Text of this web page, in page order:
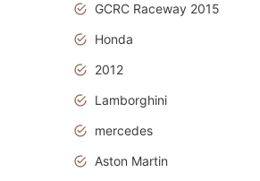
GCRC Raceway 2015
Honda
2012
Lamborghini
mercedes
Aston Martin